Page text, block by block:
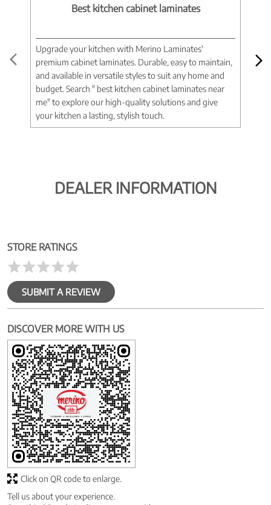
Best kitchen cabinet laminates
Upgrade your kitchen with Merino Laminates'
premium cabinet laminates. Durable, easy to maintain,
and available in versatile styles to suit any home and
budget. Search " best kitchen cabinet laminates near
me" to explore our high-quality solutions and give
your kitchen a lasting, stylish touch.
DEALER INFORMATION
STORE RATINGS
SUBMIT A REVIEW
DISCOVER MORE WITH US
Tell us about your experience.
Click on QR code to enlarge.